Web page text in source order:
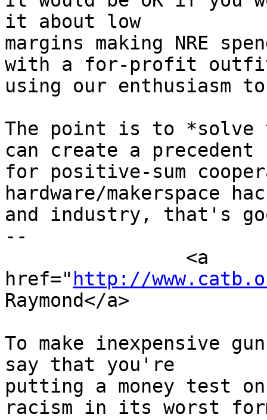
it about low
margins making NRE
with a for-profit
using our enthusiasm
The point is to *solve
can create a precedent
for positive-sum
hardware/makerspace
and industry, that's
--
href=" http://
Raymond</a>
To make inexpensive
say that you're
putting a money test
racism in its worst